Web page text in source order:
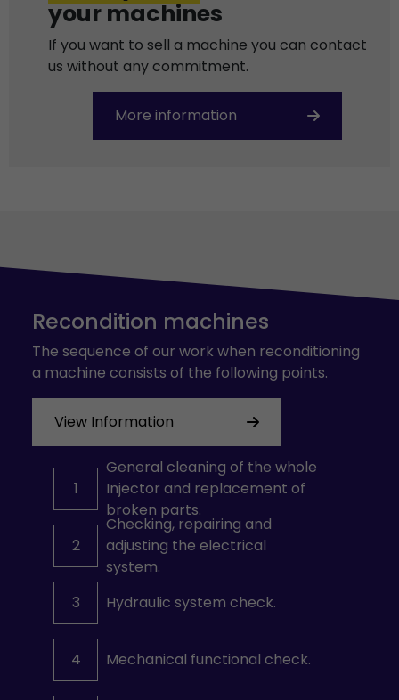
your machines
If you want to sell a machine you can contact
us without any commitment.
More information
Recondition machines
The sequence of our work when reconditioning
a machine consists of the following points.
View Information
1
General cleaning of the whole
Injector and replacement of
broken parts.
2
Checking, repairing and
adjusting the electrical
system.
3
Hydraulic system check.
4 Mechanical functional check.